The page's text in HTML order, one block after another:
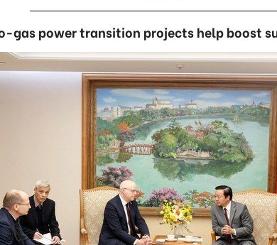
gas power transition projects help boost